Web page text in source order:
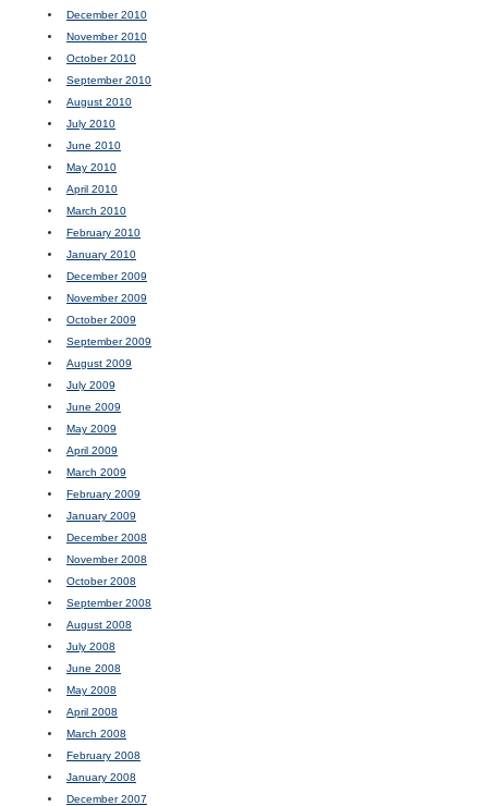
December 2010
November 2010
October 2010
September 2010
August 2010
July 2010
June 2010
May 2010
April 2010
March 2010
February 2010
January 2010
December 2009
November 2009
October 2009
September 2009
August 2009
July 2009
June 2009
May 2009
April 2009
March 2009
February 2009
January 2009
December 2008
November 2008
October 2008
September 2008
August 2008
July 2008
June 2008
May 2008
April 2008
March 2008
February 2008
January 2008
December 2007